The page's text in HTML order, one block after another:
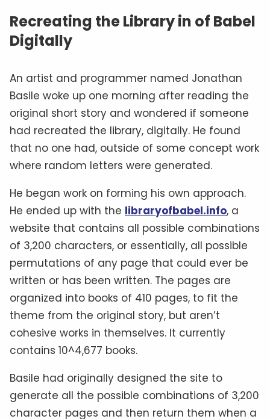
Recreating the Library in of Babel
Digitally
An artist and programmer named Jonathan
Basile woke up one morning after reading the
original short story and wondered if someone
had recreated the library, digitally. He found
that no one had, outside of some concept work
where random letters were generated.
He began work on forming his own approach.
He ended up with the libraryofbabel.info, a
website that contains all possible combinations
of 3,200 characters, or essentially, all possible
permutations of any page that could ever be
written or has been written. The pages are
organized into books of 410 pages, to fit the
theme from the original story, but aren’t
cohesive works in themselves. It currently
contains 10^4,677 books.
Basile had originally designed the site to
generate all the possible combinations of 3,200
character pages and then return them when a